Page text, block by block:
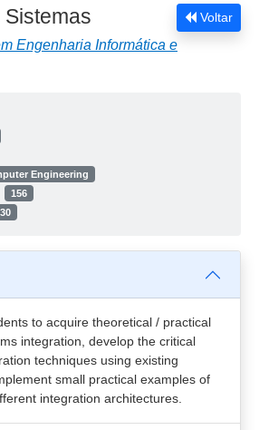
Voltar
Engenharia Informática e
Engineering
156
30
to acquire theoretical / practical
integration, develop the critical
techniques using existing
small practical examples of
integration architectures.